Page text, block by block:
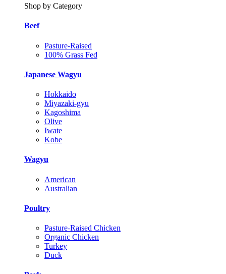
Shop by Category
Beef
Pasture-Raised
100% Grass Fed
Japanese Wagyu
Hokkaido
Miyazaki-gyu
Kagoshima
Olive
Iwate
Kobe
Wagyu
American
Australian
Poultry
Pasture-Raised Chicken
Organic Chicken
Turkey
Duck